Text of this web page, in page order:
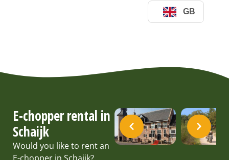
E-chopper rental in
Schaijk
Would you like to rent an